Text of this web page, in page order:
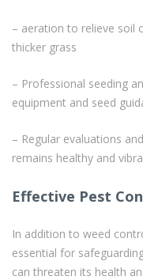
– aeration to relieve soil
thicker grass
– Professional seeding
equipment and seed
– Regular evaluations
remains healthy and
Effective Pest
In addition to weed
essential for
can threaten its health